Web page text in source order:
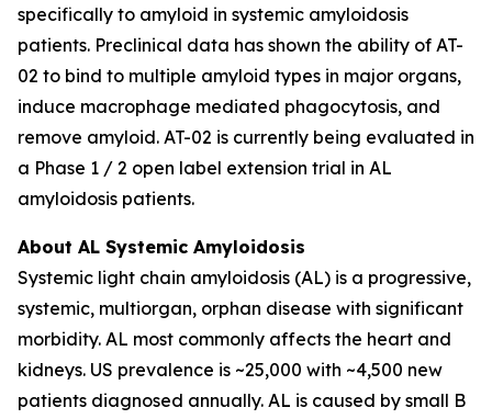
specifically to amyloid in systemic amyloidosis
patients. Preclinical data has shown the ability of AT-
02 to bind to multiple amyloid types in major organs,
induce macrophage mediated phagocytosis, and
remove amyloid. AT-02 is currently being evaluated in
a Phase 1 / 2 open label extension trial in AL
amyloidosis patients.
About AL Systemic Amyloidosis
Systemic light chain amyloidosis (AL) is a progressive,
systemic, multiorgan, orphan disease with significant
morbidity. AL most commonly affects the heart and
kidneys. US prevalence is ~25,000 with ~4,500 new
patients diagnosed annually. AL is caused by small B